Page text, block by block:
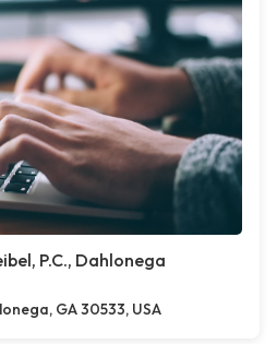
P.C., Dahlonega
GA 30533, USA